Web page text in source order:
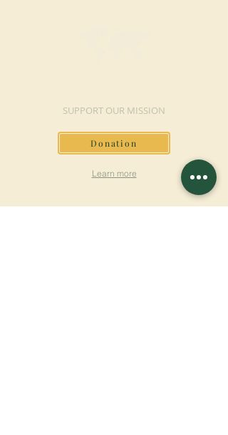
SUPPORT OUR MISSION
Donation
Learn more